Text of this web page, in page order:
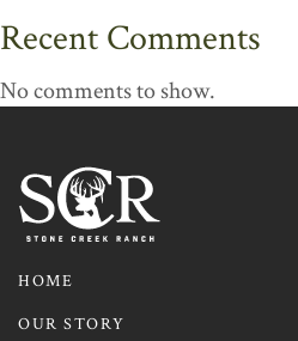
Recent Comments
No comments to show.
HOME
OUR STORY